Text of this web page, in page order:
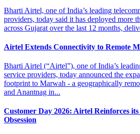
Bharti Airtel, one of India’s leading
providers, today said it has deployed more
across Gujarat over the last 12 months,
Airtel Extends Connectivity to Remote
Bharti Airtel (“Airtel”), one of India’s
service providers, today announced the
footprint to Marwah - a geographically
and Anantnag in...
Customer Day 2026: Airtel Reinforces
Obsession